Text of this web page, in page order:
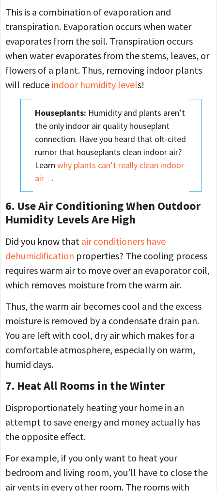
This is a combination of evaporation and
transpiration. Evaporation occurs when water
evaporates from the soil. Transpiration occurs
when water evaporates from the stems, leaves, or
flowers of a plant. Thus, removing indoor plants
will reduce indoor humidity levels!
Houseplants: Humidity and plants aren’t
the only indoor air quality houseplant
connection. Have you heard that oft-cited
rumor that houseplants clean indoor air?
Learnwhy plants can’t really clean indoor
air →
6. Use Air Conditioning When Outdoor
Humidity Levels Are High
Did you know that air conditioners have
dehumidification properties? The cooling process
requires warm air to move over an evaporator coil,
which removes moisture from the warm air.
Thus, the warm air becomes cool and the excess
moisture is removed by a condensate drain pan.
You are left with cool, dry air which makes for a
comfortable atmosphere, especially on warm,
humid days.
7. Heat All Rooms in the Winter
Disproportionately heating your home in an
attempt to save energy and money actually has
the opposite effect.
For example, if you only want to heat your
bedroom and living room, you’ll have to close the
air vents in every other room. The rooms with